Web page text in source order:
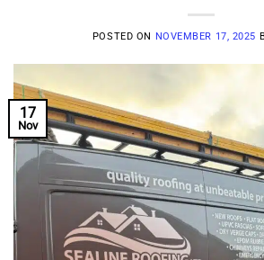
POSTED ON NOVEMBER 17, 2025
17
Nov